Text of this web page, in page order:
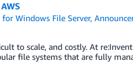
for Windows File Server,
to scale, and costly. At
file systems that are fully